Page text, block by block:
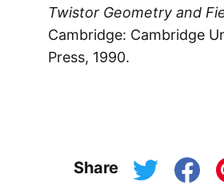
Twistor Geometry and
Cambridge: Cambridge
Press, 1990.
Share